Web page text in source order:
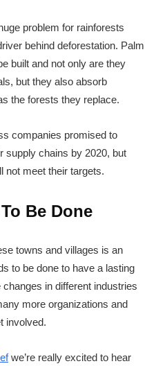
problem for rainforests
behind deforestation. Palm
built and not only are they
but they also absorb
the forests they replace.
companies promised to
supply chains by 2020, but
not meet their targets.
Be Done
towns and villages is an
to be done to have a lasting
in different industries
more organizations and
involved.
we’re really excited to hear